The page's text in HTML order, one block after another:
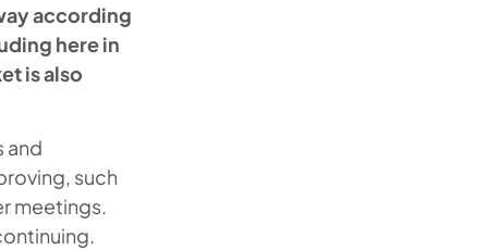
according
here in
is also
and
such
meetings.